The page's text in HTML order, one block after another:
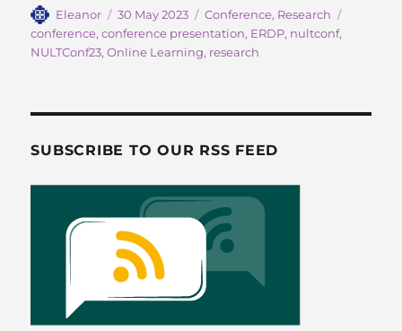
c
e
o
k
st
o
o
ai
l
a
re
Author
Eleanor
Posted
on
30 May 2023 Categories
Conference, Research
conference,conference presentation, ERDP, nultconf,
NULTConf23,Online Learning, research
SUBSCRIBE TO OUR RSS FEED